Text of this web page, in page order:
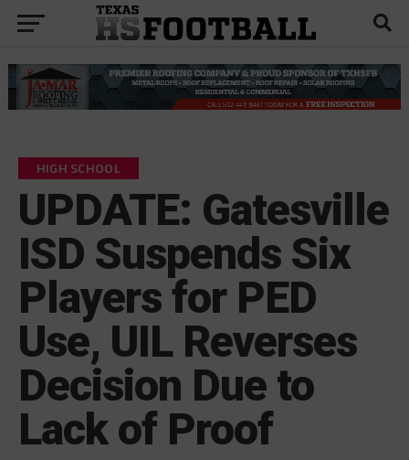
HIGH SCHOOL
UPDATE: Gatesville
ISD Suspends Six
Players for PED
Use, UIL Reverses
Decision Due to
Lack of Proof